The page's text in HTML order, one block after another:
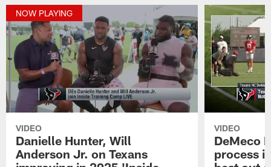
NOW PLAYING
VIDEO
Danielle Hunter, Will
Anderson Jr. on Texans
VIDEO
DeMeco
process